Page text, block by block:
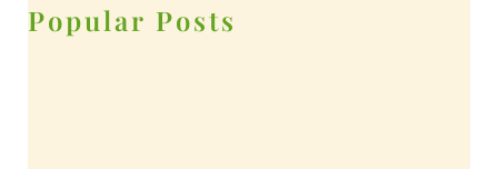
Popular Posts